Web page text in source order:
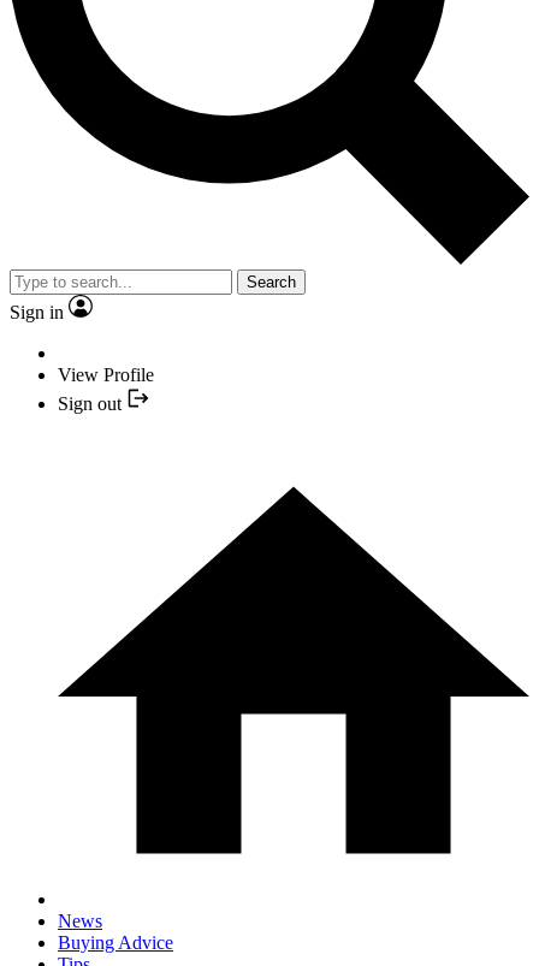
Search
Sign in
View Profile
Sign out
News
Buying Advice